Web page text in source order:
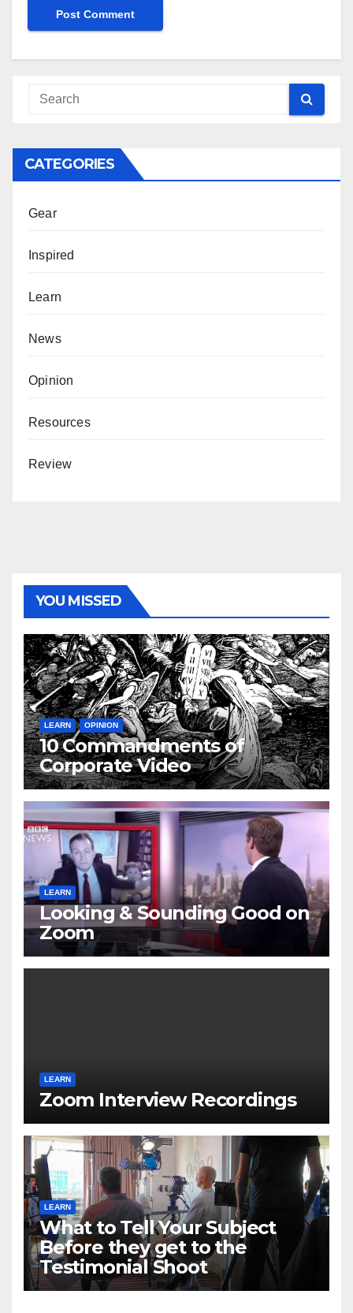
CATEGORIES
Gear
Inspired
Learn
News
Opinion
Resources
Review
YOU MISSED
LEARN OPINION
10 Commandments of
Corporate Video
LEARN
Looking & Sounding Good on
Zoom
LEARN
Zoom Interview Recordings
LEARN
What to Tell Your Subject
Before they get to the
Testimonial Shoot